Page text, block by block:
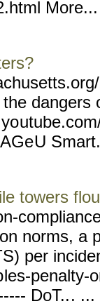
dangers
U
towers
norms, a
per
les-penalty-
DoT... ...